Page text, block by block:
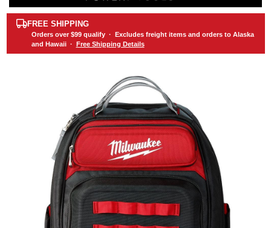
FREE SHIPPING
Orders over $99qualify · Excludes freight items and orders to Alaska
and Hawaii · Free Shipping Details